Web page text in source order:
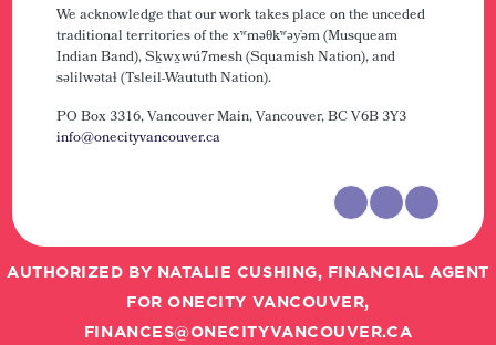
We acknowledge that our work takes place on the unceded
traditional territories of the xʷməθkʷəy̓əm (Musqueam
Indian Band), Sḵwx̱wú7mesh (Squamish Nation), and
səlilwətaɬ (Tsleil-Waututh Nation).
PO Box 3316, Vancouver Main,Vancouver, BC V6B 3Y3
info@onecityvancouver.ca
AUTHORIZED BY NATALIE CUSHING, FINANCIAL AGENT
FOR ONECITY VANCOUVER,
FINANCES@ONECITYVANCOUVER.CA